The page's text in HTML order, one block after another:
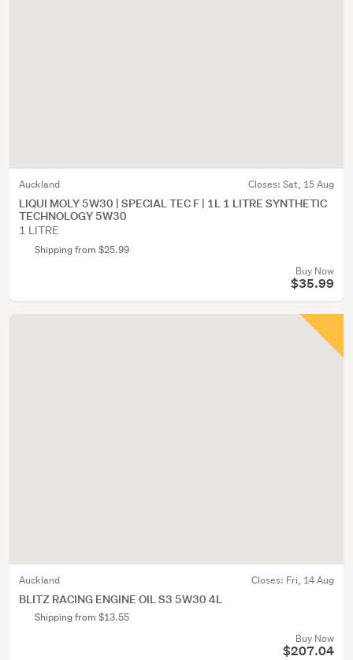
Auckland Closes: Sat, 15 Aug
LIQUI MOLY 5W30 | SPECIAL TEC F | 1L 1 LITRE SYNTHETIC
TECHNOLOGY 5W30
1 LITRE
Shipping from $25.99
Buy Now
$35.99
Auckland Closes: Fri, 14 Aug
BLITZ RACING ENGINE OIL S3 5W30 4L
Shipping from $13.55
Buy Now
$207.04